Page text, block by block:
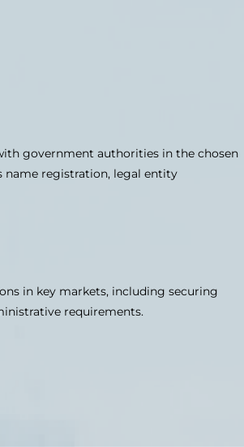
government authorities in the chosen
name registration, legal entity
in key markets, including securing
requirements.